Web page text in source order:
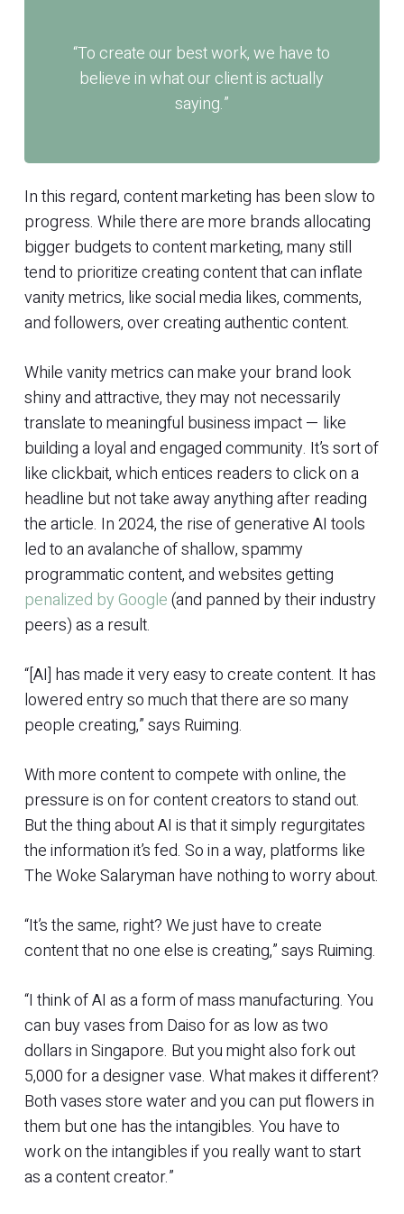
“To create our best work, we have to
believe in what our client is actually
saying.”
In this regard, content marketing has been slow to
progress. While there are more brands allocating
bigger budgets to content marketing, many still
tend to prioritize creating content that can inflate
vanity metrics, like social media likes, comments,
and followers, over creating authentic content.
While vanity metrics can make your brand look
shiny and attractive, they may not necessarily
translate to meaningful business impact — like
building a loyal and engaged community. It’s sort of
like clickbait, which entices readers to click on a
headline but not take away anything after reading
the article. In 2024, the rise of generative AI tools
led to an avalanche of shallow, spammy
programmatic content, and websites getting
penalized by Google(and panned by their industry
peers) as a result.
“[AI] has made it very easy to create content. It has
lowered entry so much that there are so many
people creating,” says Ruiming.
With more content to compete with online, the
pressure is on for content creators to stand out.
But the thing about AI is that it simply regurgitates
the information it’s fed. So in a way, platforms like
The Woke Salaryman have nothing to worry about.
“It’s the same, right? We just have to create
content that no one else is creating,” says Ruiming.
“I think of AI as a form of mass manufacturing. You
can buy vases from Daiso for as low as two
dollars in Singapore. But you might also fork out
5,000 for a designer vase. What makes it different?
Both vases store water and you can put flowers in
them but one has the intangibles. You have to
work on the intangibles if you really want to start
as a content creator.”